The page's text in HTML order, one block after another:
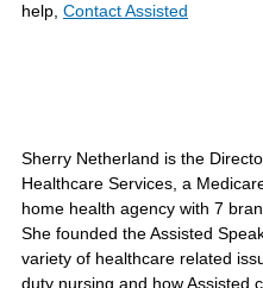
help, Contact Assisted
Sherry Netherland is the
Healthcare Services, a
home health agency with 7
She founded the Assisted
variety of healthcare related
duty nursing and how Assisted